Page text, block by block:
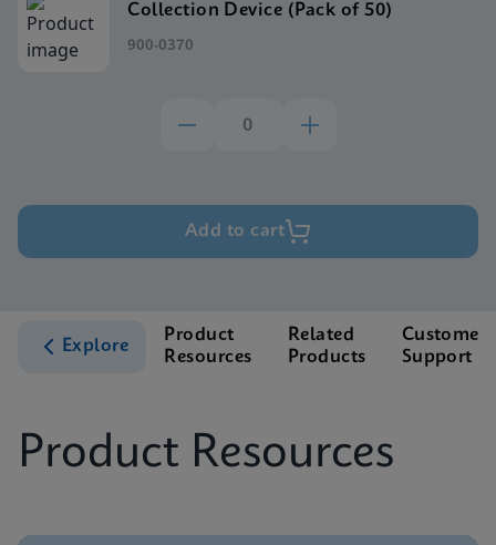
Collection Device (Pack of 50)
900-0370
Add to cart
Explore
Product
Resources
Related
Products
Customer
Support
Product Resources